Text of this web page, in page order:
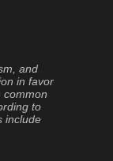
and
in favor
common
to
include